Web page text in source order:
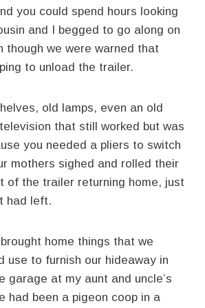
you could spend hours looking
and I begged to go along on
though we were warned that
to unload the trailer.
old lamps, even an old
that still worked but was
you needed a pliers to switch
mothers sighed and rolled their
of the trailer returning home, just
had left.
home things that we
use to furnish our hideaway in
garage at my aunt and uncle’s
had been a pigeon coop in a